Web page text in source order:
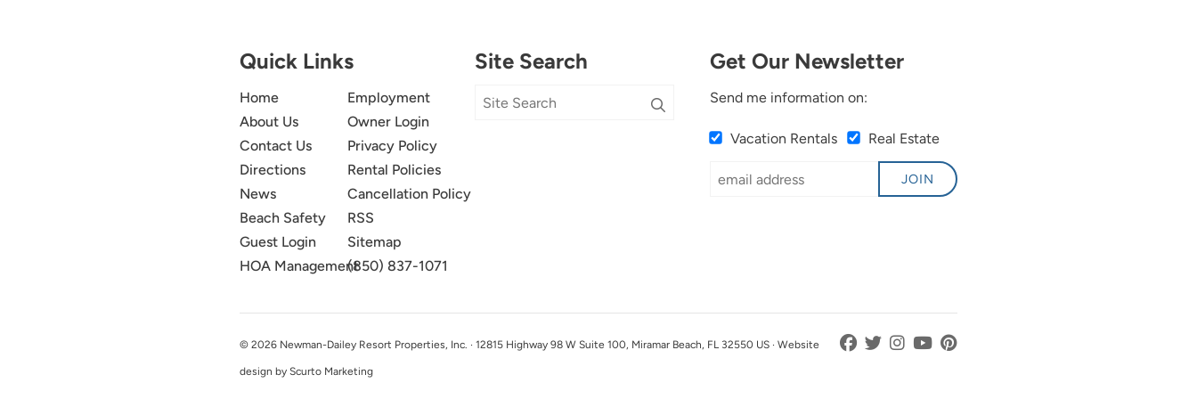
Quick Links
Home
About Us
Contact Us
Directions
News
Beach Safety
Guest Login
HOA Management
Employment
Owner Login
Privacy Policy
Rental Policies
Cancellation Policy
RSS
Sitemap
(850) 837-1071
Site Search Get Our Newsletter
Send me information on:
Vacation Rentals Real Estate
JOIN
© 2026 Newman-Dailey Resort Properties, Inc. · 12815 Highway 98 W Suite 100, Miramar Beach, FL 32550 US · Website
design by Scurto Marketing